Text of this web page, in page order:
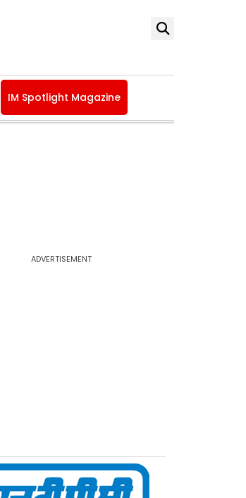
IM Spotlight Magazine
ADVERTISEMENT